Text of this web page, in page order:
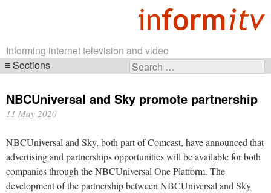
Informing internet television and video
Search
Sections
navigation
NBCUniversal and Sky promote partnership
11 May 2020
NBCUniversal and Sky, both part of Comcast, have announced that
advertising and partnerships opportunities will be available for both
companies through the NBCUniversal One Platform. The
development of the partnership between NBCUniversal and Sky